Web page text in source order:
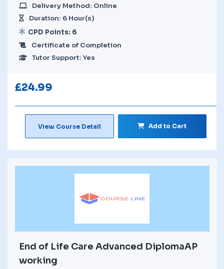
Delivery Method: Online
Duration: 6 Hour(s)
CPD Points: 6
Certificate of Completion
Tutor Support: Yes
£24.99
View Course Detail Add to Cart
End of Life Care Advanced DiplomaAP
working